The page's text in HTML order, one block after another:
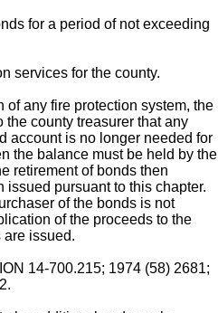
for a period of not exceeding
services for the county.
of any fire protection system, the
county treasurer that any
account is no longer needed for
the balance must be held by the
retirement of bonds then
pursuant to this chapter.
of the bonds is not
of the proceeds to the
are issued.
14-700.215; 1974 (58) 2681;